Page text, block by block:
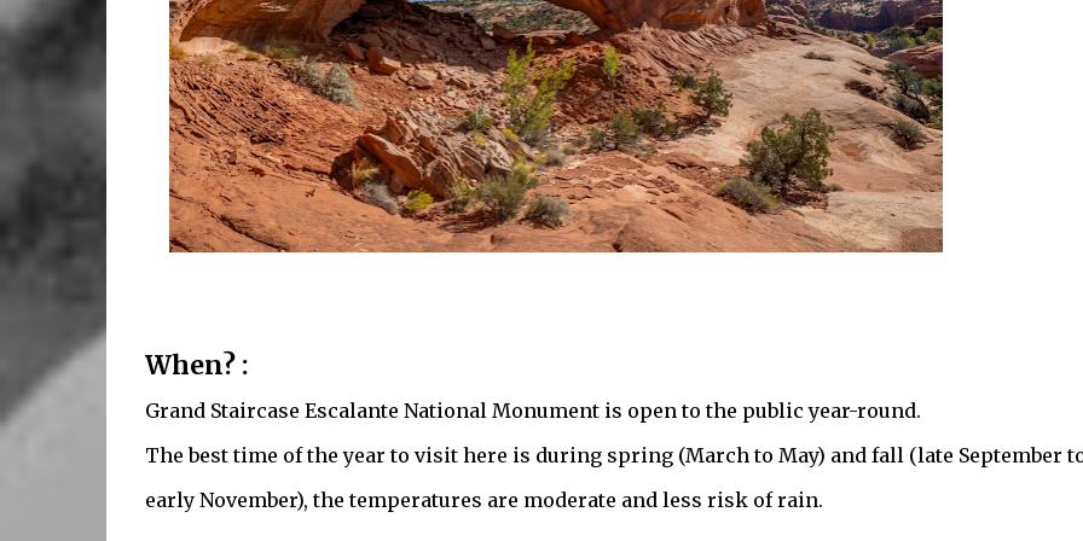
When? :
Grand Staircase Escalante National Monument is open to the public year-round.
The best time of the year to visit here is during spring (March to May) and fall (late September
early November), the temperatures are moderate and less risk of rain.